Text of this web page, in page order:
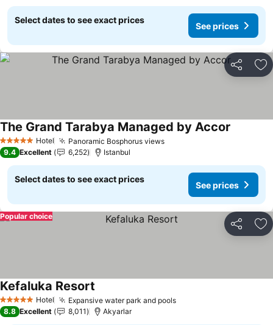
Select dates to see exact prices
See prices
Share
5 Stars Hotel Panoramic Bosphorus viewsSee prices
The Grand Tarabya Managed by Accor
9.4 Excellent 6,252 Istanbul
Select dates to see exact prices
See prices
Share
Popular choice
5 Stars Hotel Expansive water park and poolsSee prices
Kefaluka Resort
8.8 Excellent 8,011 Akyarlar